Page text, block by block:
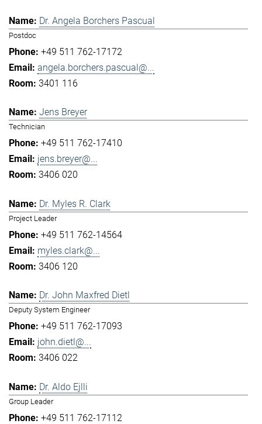
Dr. Angela Borchers Pascual
Postdoc
+49 511 762-17172
angela.borchers.pascual@...
3401 116
Jens Breyer
Technician
+49 511 762-17410
jens.breyer@...
3406 020
Dr. Myles R. Clark
Project Leader
+49 511 762-14564
myles.clark@...
3406 120
Dr. John Maxfred Dietl
Deputy System Engineer
+49 511 762-17093
john.dietl@...
3406 022
Dr. Aldo Ejlli
Group Leader
+49 511 762-17112